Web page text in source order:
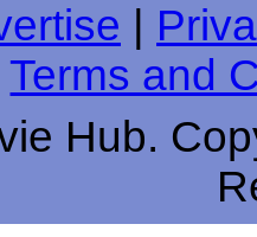
Terms and
Hub.